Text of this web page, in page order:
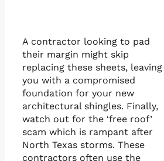
A contractor looking to pad
their margin might skip
replacing these sheets, leaving
you with a compromised
foundation for your new
architectural shingles. Finally,
watch out for the ‘free roof’
scam which is rampant after
North Texas storms. These
contractors often use the